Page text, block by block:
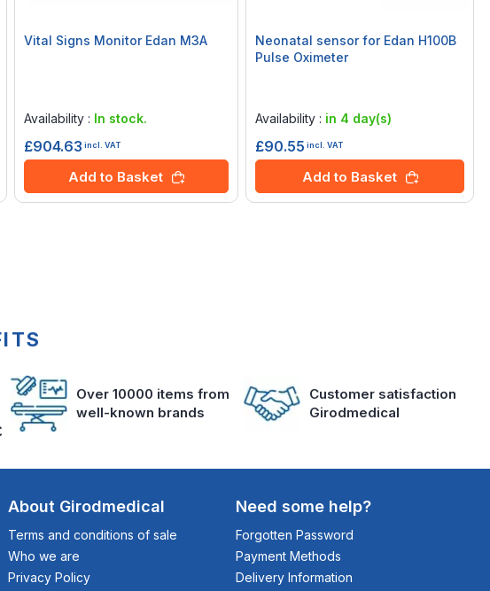
Vital Signs Monitor Edan M3A
Availability : In stock.
£904.63 incl. VAT
Add to Basket
Neonatal sensor for Edan H100B
Pulse Oximeter
Availability : in 4 day(s)
£90.55 incl. VAT
Add to Basket
Over 10000 items from
well-known brands
Customer satisfaction
Girodmedical
About Girodmedical
Terms and conditions of sale
Who we are
Privacy Policy
Need some help?
Forgotten Password
Payment Methods
Delivery Information